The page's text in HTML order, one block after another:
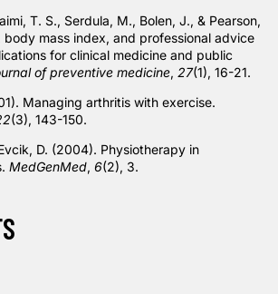
T. S., Serdula, M., Bolen, J., & Pearson,
mass index, and professional advice
for clinical medicine and public
of preventive medicine, 27(1), 16-21.
Managing arthritis with exercise.
(3), 143-150.
D. (2004). Physiotherapy in
MedGenMed, 6(2), 3.